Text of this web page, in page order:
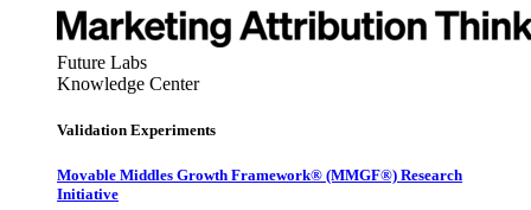
Future Labs
Knowledge Center
Validation Experiments
Movable Middles Growth Framework® (MMGF®) Research
Initiative